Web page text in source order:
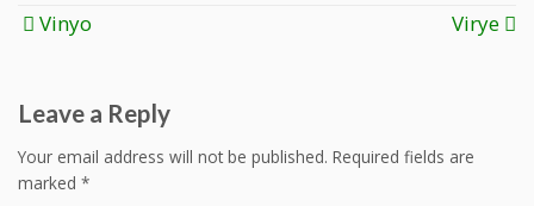
Post
Vinyo Virye
Leave a Reply
Your email address will not be published. Required fields are
marked *